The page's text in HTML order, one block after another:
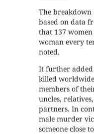
The breakdown
based on data
that 137
woman every
noted.
It further added
killed
members of
uncles,
partners. In
male murder
someone close